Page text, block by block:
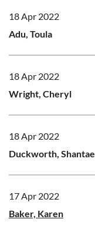
18 Apr 2022
Adu, Toula
18 Apr 2022
Wright, Cheryl
18 Apr 2022
Duckworth, Shantae
17 Apr 2022
Baker, Karen